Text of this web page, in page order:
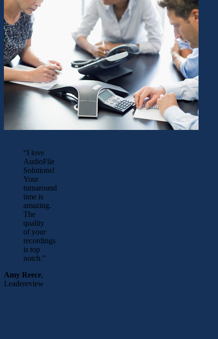
“I love
AudioFile
Solutions!
Your
turnaround
time is
amazing.
The
quality
of your
recordings
is top
notch.”
Amy Reece,
Leadereview